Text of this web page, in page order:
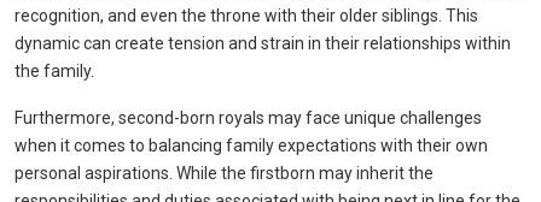
recognition, and even the throne with their older siblings. This
dynamic can create tension and strain in their relationships within
the family.
Furthermore, second-born royals may face unique challenges
when it comes to balancing family expectations with their own
personal aspirations. While the firstborn may inherit the